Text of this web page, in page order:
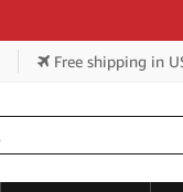
Free shipping in